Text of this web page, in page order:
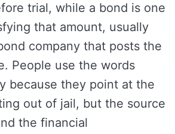
trial, while a bond is one
that amount, usually
company that posts the
People use the words
because they point at the
out of jail, but the source
the financial